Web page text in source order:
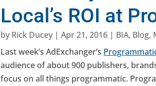
Local’s ROI at
by Rick Ducey |Apr 21, 2016 | BIA, Blog,
Last week’s AdExchanger’s
audience of about 900 publishers,
focus on all things programmatic.